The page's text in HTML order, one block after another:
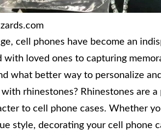
cell phones have become an
with loved ones to capturing
what better way to personalize
rhinestones? Rhinestones are
to cell phone cases. Whether
style, decorating your cell phone